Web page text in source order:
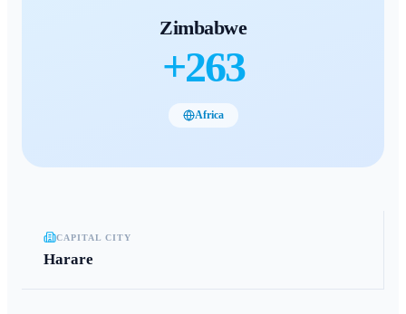
Zimbabwe
+263
Africa
CAPITAL CITY
Harare